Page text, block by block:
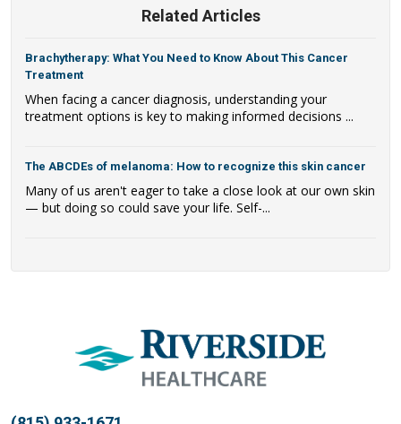
Related Articles
Brachytherapy: What You Need to Know About This Cancer
Treatment
When facing a cancer diagnosis, understanding your
treatment options is key to making informed decisions ...
The ABCDEs of melanoma: How to recognize this skin cancer
Many of us aren't eager to take a close look at our own skin
— but doing so could save your life. Self-...